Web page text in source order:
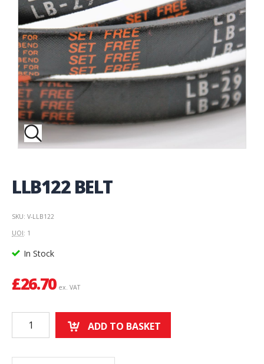
LLB122 BELT
SKU: V-LLB122
UOI: 1
In Stock
£26.70 ex. VAT
ADD TO BASKET